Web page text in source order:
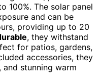
100%. The solar panel
and can be
providing up to 20
, they withstand
for patios, gardens,
accessories, they
stunning warm